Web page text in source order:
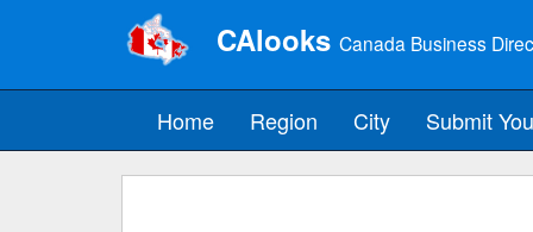
CAlooks Canada Business
Home Region City Submit